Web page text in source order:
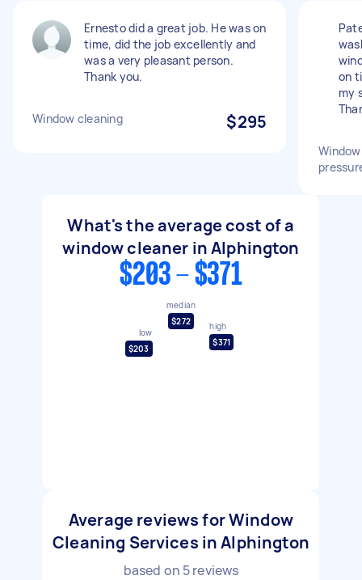
Ernesto did a great job. He was on
time, did the job excellently and
was a very pleasant person.
Thank you.
Window cleaning $295
on
my
What's the average cost of a
window cleaner in Alphington
$203 - $371
low
$203
median
$272
high
$371
Average reviews for Window
Cleaning Services in Alphington
based on 5reviews